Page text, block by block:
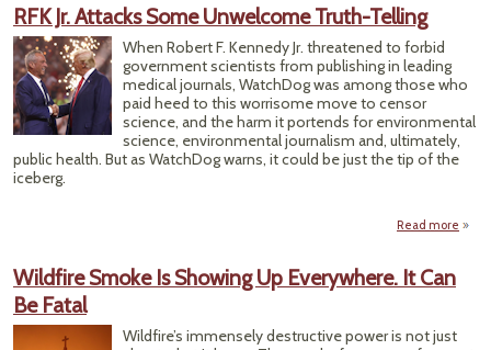
RFK Jr. Attacks Some Unwelcome Truth-Telling
When Robert F. Kennedy Jr. threatened to forbid
government scientists from publishing in leading
medical journals, WatchDog was among those who
paid heed to this worrisome move to censor
science, and the harm it portends for environmental
science, environmental journalism and, ultimately,
public health. But as WatchDog warns, it could be just the tip of the
iceberg.
Read more
Wildfire Smoke Is Showing Up Everywhere. It Can
Be Fatal
Wildfire’s immensely destructive power is not just